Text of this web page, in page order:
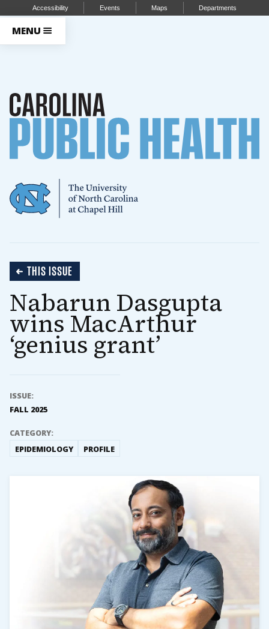
Accessibility Events Maps Departments
MENU
THIS ISSUE
Nabarun Dasgupta
wins MacArthur
‘genius grant’
ISSUE:
FALL 2025
CATEGORY:
EPIDEMIOLOGY
PROFILE